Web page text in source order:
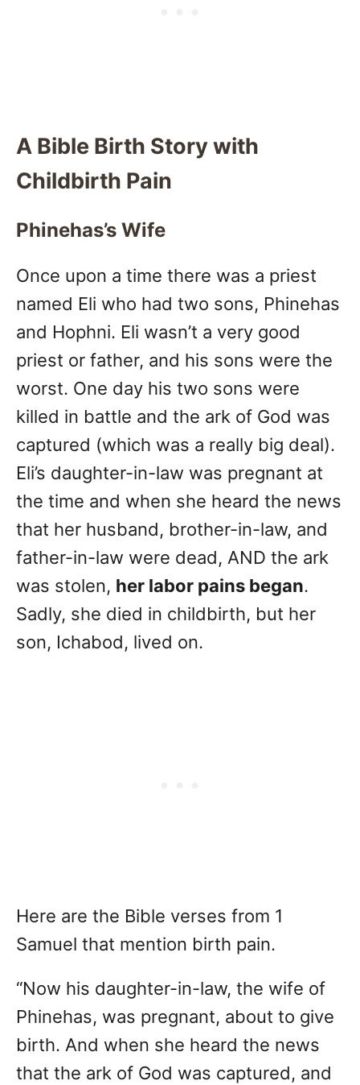
A Bible Birth Story with
Childbirth Pain
Phinehas’s Wife
Once upon a time there was a priest
named Eli who had two sons, Phinehas
and Hophni. Eli wasn’t a very good
priest or father, and his sons were the
worst. One day his two sons were
killed in battle and the ark of God was
captured (which was a really big deal).
Eli’s daughter-in-law was pregnant at
the time and when she heard the news
that her husband, brother-in-law, and
father-in-law were dead, AND the ark
was stolen, her labor pains began.
Sadly, she died in childbirth, but her
son, Ichabod, lived on.
Here are the Bible verses from 1
Samuel that mention birth pain.
“Now his daughter-in-law, the wife of
Phinehas, was pregnant, about to give
birth. And when she heard the news
that the ark of God was captured, and